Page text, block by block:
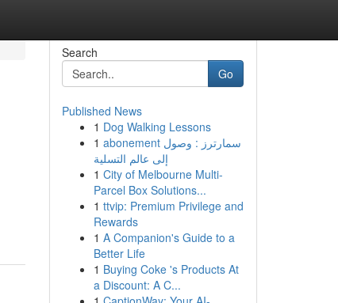
Search
Go
Published News
1 Dog Walking Lessons
1 abonement سمارترز : وصول
إلى عالم التسلية
1 City of Melbourne Multi-
Parcel Box Solutions...
1 ttvip: Premium Privilege and
Rewards
1 A Companion's Guide to a
Better Life
1 Buying Coke 's Products At
a Discount: A C...